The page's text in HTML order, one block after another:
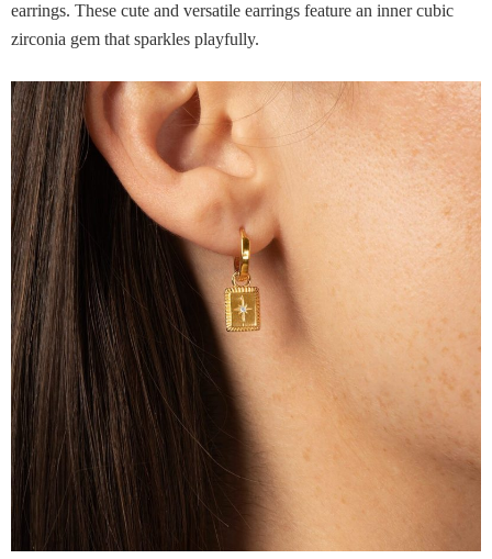
earrings. These cute and versatile earrings feature an inner cubic
zirconia gem that sparkles playfully.